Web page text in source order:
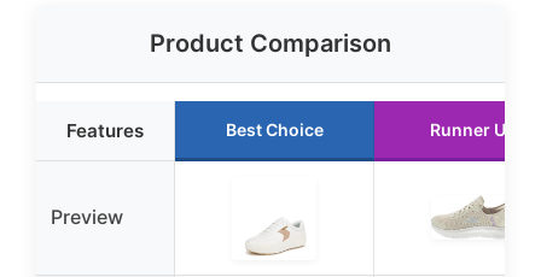
Product Comparison
Features Best Choice Runner Up
Preview